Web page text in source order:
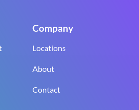
Company
Locations
About
Contact